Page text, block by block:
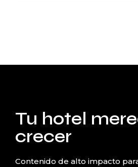
Tu hotel
crecer
Contenido de alto impacto